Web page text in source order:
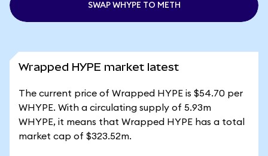
SWAP WHYPE TO METH
Wrapped HYPE market latest
The current price of Wrapped HYPE is $54.70 per
WHYPE. With a circulating supply of 5.93m
WHYPE, it means that Wrapped HYPE has a total
market cap of $323.52m.